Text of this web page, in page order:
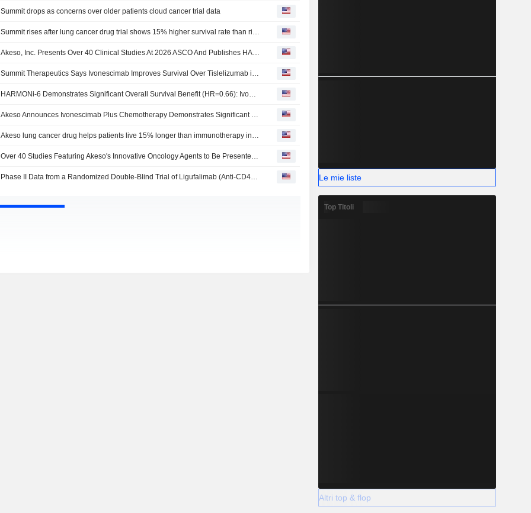
Summit drops as concerns over older patients cloud cancer trial data
Summit rises after lung cancer drug trial shows 15% higher survival rate than rival's
Akeso, Inc. Presents Over 40 Clinical Studies At 2026 ASCO And Publishes HARMONI-6 Results For Ivonescimab Plus Chemo Versus Tislelizumab Plus Chemo In First-Line Advanced Squamous-NSCLC
Summit Therapeutics Says Ivonescimab Improves Survival Over Tislelizumab in Phase III Lung Cancer Trial
HARMONi-6 Demonstrates Significant Overall Survival Benefit (HR=0.66): Ivonescimab Plus Chemotherapy Superior to PD-1 Plus Chemotherapy in First-Line sq-NSCLC Landmark Results to Be Presented at ASCO 2026 Plenary Session
Akeso Announces Ivonescimab Plus Chemotherapy Demonstrates Significant Overall Survival Benefit in First-Line Sq-Nsclc in Harmoni-6 Phase Iii Study
Akeso lung cancer drug helps patients live 15% longer than immunotherapy in China trial (May 31)
Over 40 Studies Featuring Akeso's Innovative Oncology Agents to Be Presented at ASCO 2026: Ivonescimab's HARMONi-6 Overall Survival Data Selected for Plenary Session
Phase II Data from a Randomized Double-Blind Trial of Ligufalimab (Anti-CD47) Combination Therapy in Frontline AML Published at EHA 2026 Le mie liste
Top Titoli
Altri top & flop